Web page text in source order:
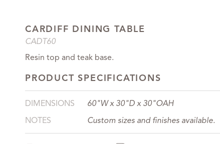
CARDIFF DINING TABLE
CADT60
Resin top and teak base.
PRODUCT SPECIFICATIONS
DIMENSIONS
60"W x 30"D x 30"OAH
NOTES
Custom sizes and finishes available.